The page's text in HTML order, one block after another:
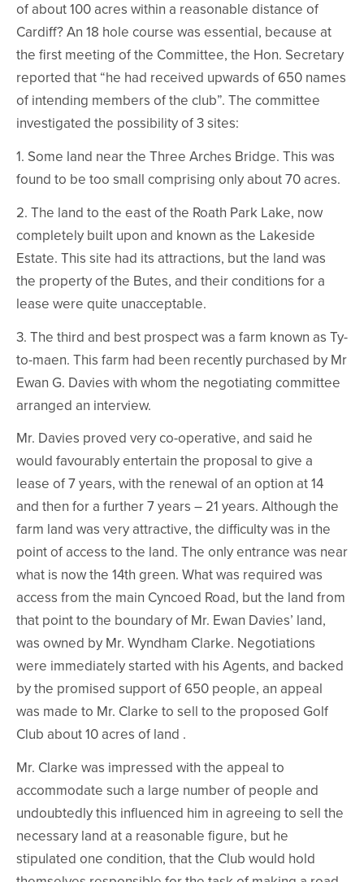
of about 100 acres within a reasonable distance of
Cardiff? An 18 hole course was essential, because at
the first meeting of the Committee, the Hon. Secretary
reported that “he had received upwards of 650 names
of intending members of the club”. The committee
investigated the possibility of 3 sites:
1. Some land near the Three Arches Bridge. This was
found to be too small comprising only about 70 acres.
2. The land to the east of the Roath Park Lake, now
completely built upon and known as the Lakeside
Estate. This site had its attractions, but the land was
the property of the Butes, and their conditions for a
lease were quite unacceptable.
3. The third and best prospect was a farm known as Ty-
to-maen. This farm had been recently purchased by Mr
Ewan G. Davies with whom the negotiating committee
arranged an interview.
Mr. Davies proved very co-operative, and said he
would favourably entertain the proposal to give a
lease of 7 years, with the renewal of an option at 14
and then for a further 7 years – 21 years. Although the
farm land was very attractive, the difficulty was in the
point of access to the land. The only entrance was near
what is now the 14th green. What was required was
access from the main Cyncoed Road, but the land from
that point to the boundary of Mr. Ewan Davies’ land,
was owned by Mr. Wyndham Clarke. Negotiations
were immediately started with his Agents, and backed
by the promised support of 650 people, an appeal
was made to Mr. Clarke to sell to the proposed Golf
Club about 10 acres of land .
Mr. Clarke was impressed with the appeal to
accommodate such a large number of people and
undoubtedly this influenced him in agreeing to sell the
necessary land at a reasonable figure, but he
stipulated one condition, that the Club would hold